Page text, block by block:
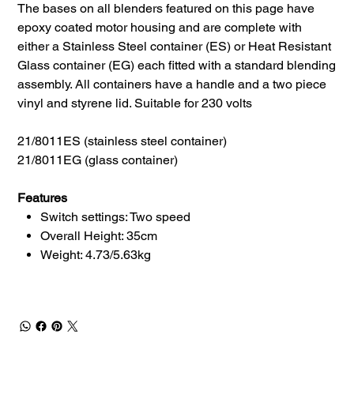
The bases on all blenders featured on this page have
epoxy coated motor housing and are complete with
either a Stainless Steel container (ES) or Heat Resistant
Glass container (EG) each fitted with a standard blending
assembly. All containers have a handle and a two piece
vinyl and styrene lid. Suitable for 230 volts
21/8011ES (stainless steel container)
21/8011EG (glass container)
Features
Switch settings: Two speed
Overall Height: 35cm
Weight: 4.73/5.63kg